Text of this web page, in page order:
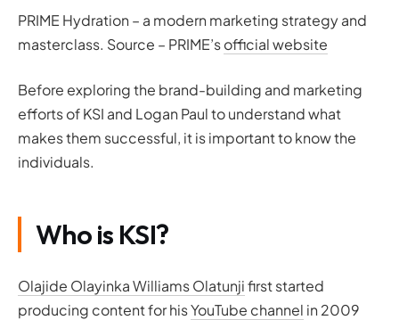
PRIME Hydration – a modern marketing strategy and
masterclass. Source – PRIME’sofficial website
Before exploring the brand-building and marketing
efforts of KSI and Logan Paul to understand what
makes them successful, it is important to know the
individuals.
Who is KSI?
Olajide Olayinka Williams Olatunjifirst started
producing content for hisYouTube channel in 2009